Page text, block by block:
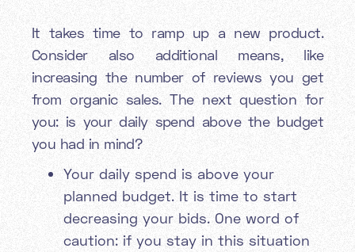
It takes time to ramp up a new product.
Consider also additional means, like
increasing the number of reviews you get
from organic sales. The next question for
you: is your daily spend above the budget
you had in mind?
Your daily spend is above your
planned budget. It is time to start
decreasing your bids. One word of
caution: if you stay in this situation